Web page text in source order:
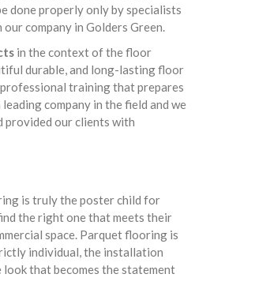
done properly only by specialists
company in Golders Green.
in the context of the floor
durable, and long-lasting floor
training that prepares
company in the field and we
provided our clients with
is truly the poster child for
the right one that meets their
space. Parquet flooring is
individual, the installation
that becomes the statement